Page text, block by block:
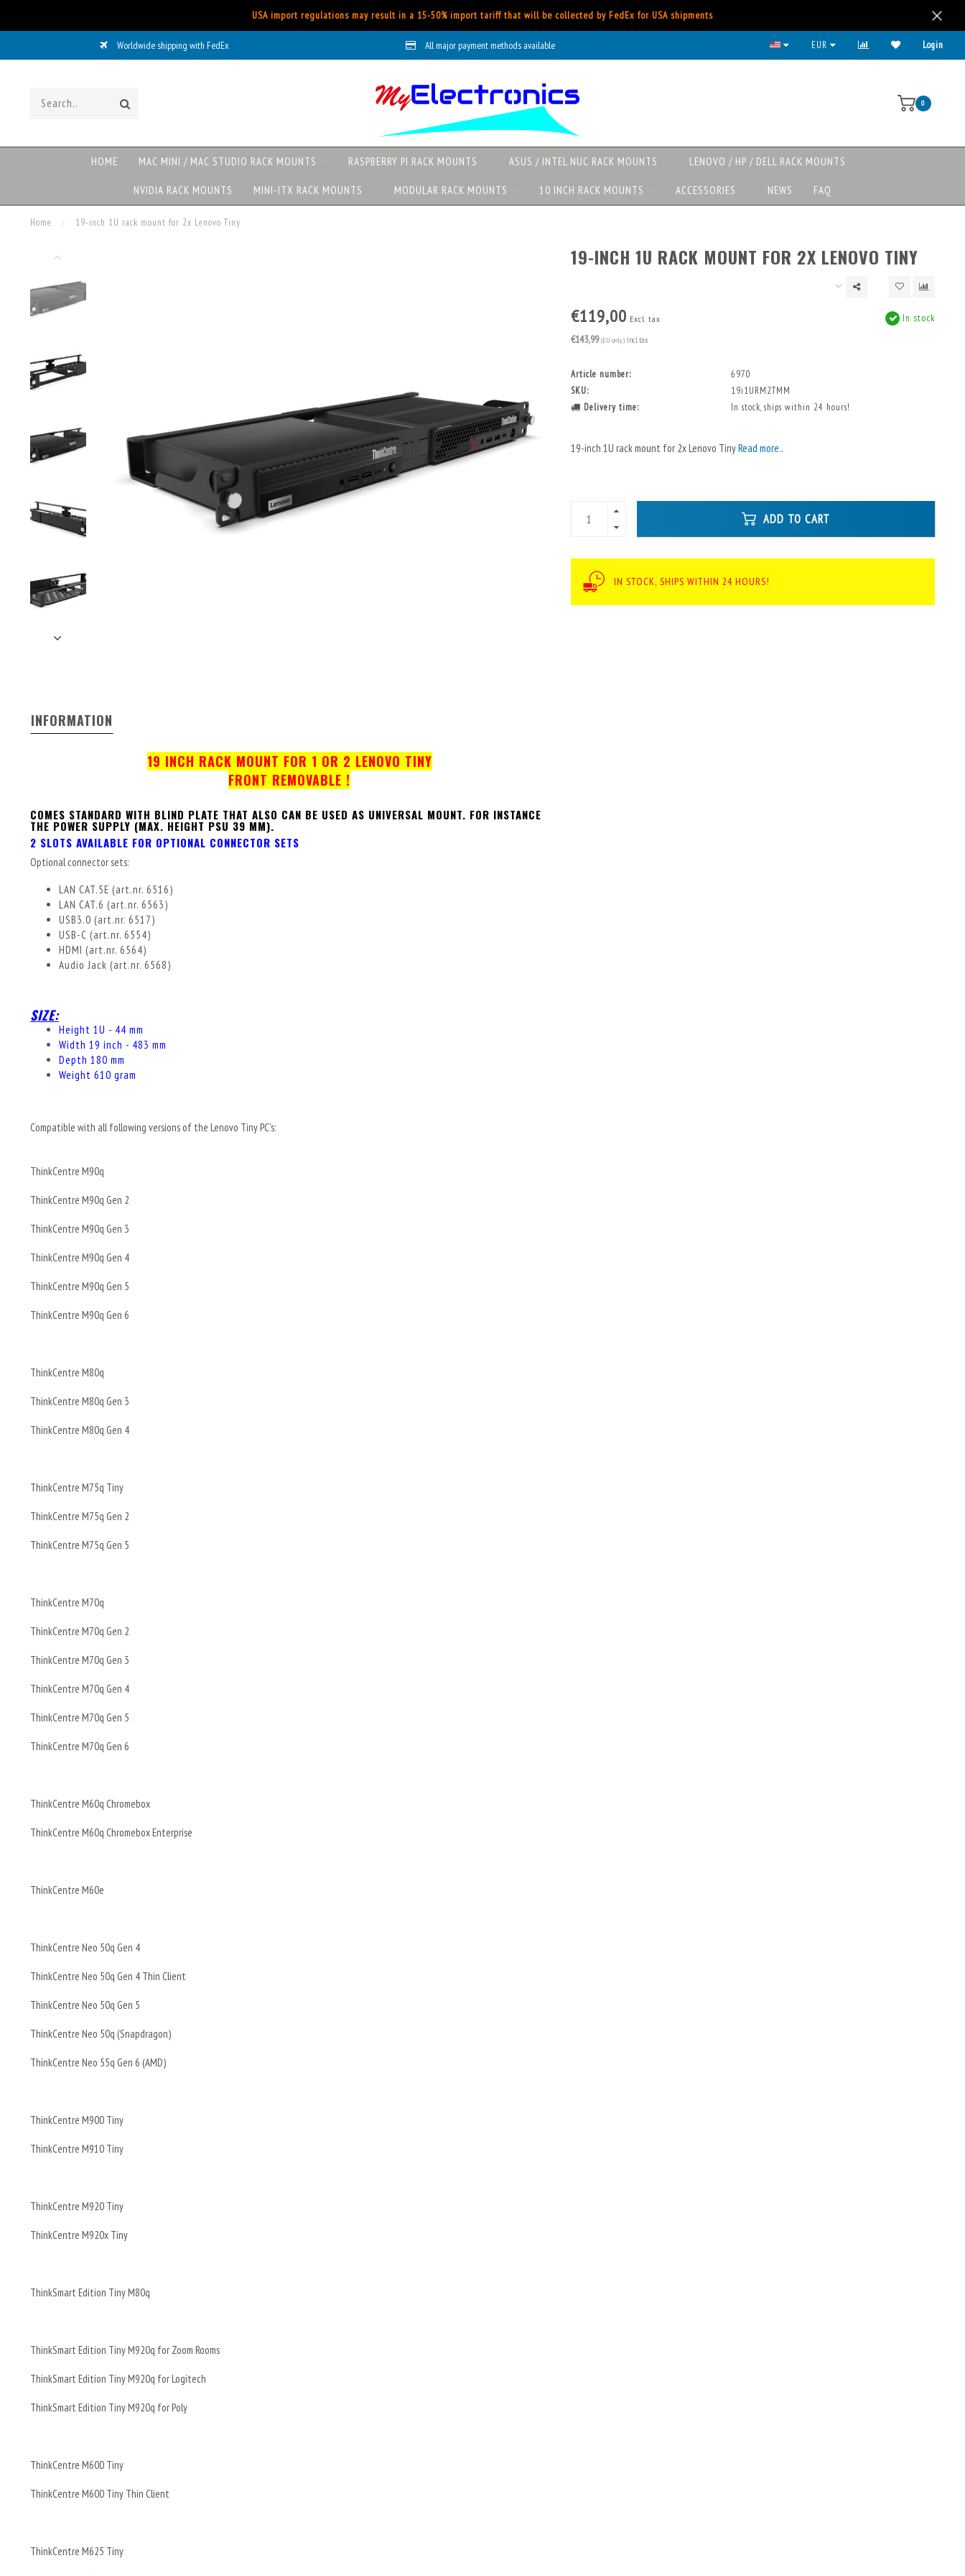
USA import regulations may result in a 15-50% import tariff that will be collected by FedEx for USA shipments
Worldwide shipping with FedEx All major payment methods available EUR Login
0
HOME MAC MINI / MAC STUDIO RACK MOUNTS RASPBERRY PI RACK MOUNTS ASUS / INTEL NUC RACK MOUNTS LENOVO / HP / DELL RACK MOUNTS
NVIDIA RACK MOUNTS MINI-ITX RACK MOUNTS MODULAR RACK MOUNTS 10 INCH RACK MOUNTS ACCESSORIES NEWS FAQ
Home / 19-inch 1U rack mount for 2x Lenovo Tiny
19-INCH 1U RACK MOUNT FOR 2X LENOVO TINY
€119,00 Excl. tax
€143,99 (EU only) Incl. tax
In stock
Article number:
6970
SKU:
19i1URM2TMM
Delivery time:
In stock, ships within 24 hours!
19-inch 1U rack mount for 2x Lenovo TinyRead more..
ADD TO CART
IN STOCK, SHIPS WITHIN 24 HOURS!
INFORMATION
19 INCH RACK MOUNT FOR 1 OR 2 LENOVO TINY
FRONT REMOVABLE !
COMES STANDARD WITH BLIND PLATE THAT ALSO CAN BE USED AS UNIVERSAL MOUNT. FOR INSTANCE
THE POWER SUPPLY (MAX. HEIGHT PSU 39 MM).
2 SLOTS AVAILABLE FOR OPTIONAL CONNECTOR SETS
Optional connector sets:
LAN CAT.5E (art.nr. 6516)
LAN CAT.6 (art.nr. 6563)
USB3.0 (art.nr. 6517)
USB-C (art.nr. 6554)
HDMI (art.nr. 6564)
Audio Jack (art.nr. 6568)
SIZE:
Height 1U - 44 mm
Width 19 inch - 483 mm
Depth 180 mm
Weight 610 gram
Compatible with all following versions of the Lenovo Tiny PC's:
ThinkCentre M90q
ThinkCentre M90q Gen 2
ThinkCentre M90q Gen 3
ThinkCentre M90q Gen 4
ThinkCentre M90q Gen 5
ThinkCentre M90q Gen 6
ThinkCentre M80q
ThinkCentre M80q Gen 3
ThinkCentre M80q Gen 4
ThinkCentre M75q Tiny
ThinkCentre M75q Gen 2
ThinkCentre M75q Gen 5
ThinkCentre M70q
ThinkCentre M70q Gen 2
ThinkCentre M70q Gen 3
ThinkCentre M70q Gen 4
ThinkCentre M70q Gen 5
ThinkCentre M70q Gen 6
ThinkCentre M60q Chromebox
ThinkCentre M60q Chromebox Enterprise
ThinkCentre M60e
ThinkCentre Neo 50q Gen 4
ThinkCentre Neo 50q Gen 4 Thin Client
ThinkCentre Neo 50q Gen 5
ThinkCentre Neo 50q (Snapdragon)
ThinkCentre Neo 55q Gen 6 (AMD)
ThinkCentre M900 Tiny
ThinkCentre M910 Tiny
ThinkCentre M920 Tiny
ThinkCentre M920x Tiny
ThinkSmart Edition Tiny M80q
ThinkSmart Edition Tiny M920q for Zoom Rooms
ThinkSmart Edition Tiny M920q for Logitech
ThinkSmart Edition Tiny M920q for Poly
ThinkCentre M600 Tiny
ThinkCentre M600 Tiny Thin Client
ThinkCentre M625 Tiny